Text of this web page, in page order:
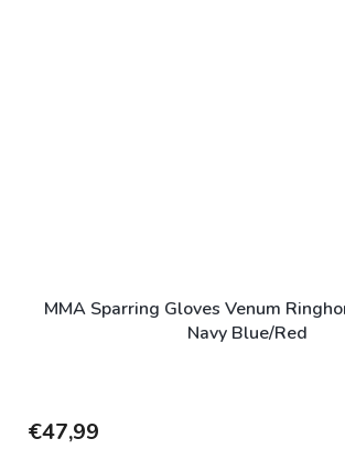
MMA Sparring Gloves Venum
Navy Blue/Red
€47,99